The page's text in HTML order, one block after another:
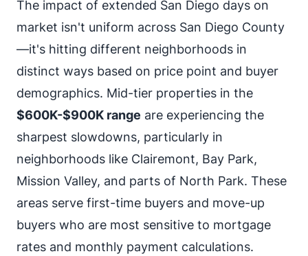
The impact of extended San Diego days on
market isn't uniform across San Diego County
—it's hitting different neighborhoods in
distinct ways based on price point and buyer
demographics. Mid-tier properties in the
$600K-$900K range are experiencing the
sharpest slowdowns, particularly in
neighborhoods like Clairemont, Bay Park,
Mission Valley, and parts of North Park. These
areas serve first-time buyers and move-up
buyers who are most sensitive to mortgage
rates and monthly payment calculations.